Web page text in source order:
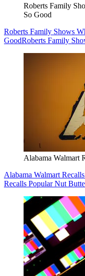
Roberts Family
So Good
Roberts Family Shows
GoodRoberts Family
Alabama Walmart
Alabama Walmart
Recalls Popular Nut